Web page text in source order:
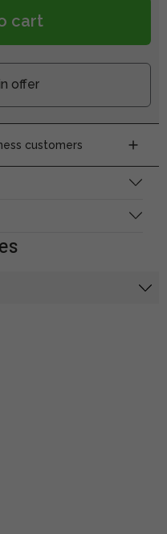
cart
offer
customers